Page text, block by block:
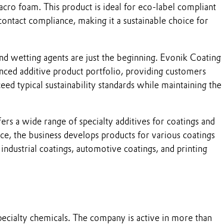
foam. This product is ideal for eco-label compliant
compliance, making it a sustainable choice for
wetting agents are just the beginning. Evonik Coating
additive product portfolio, providing customers
typical sustainability standards while maintaining the
a wide range of specialty additives for coatings and
the business develops products for various coatings
coatings, automotive coatings, and printing
chemicals. The company is active in more than